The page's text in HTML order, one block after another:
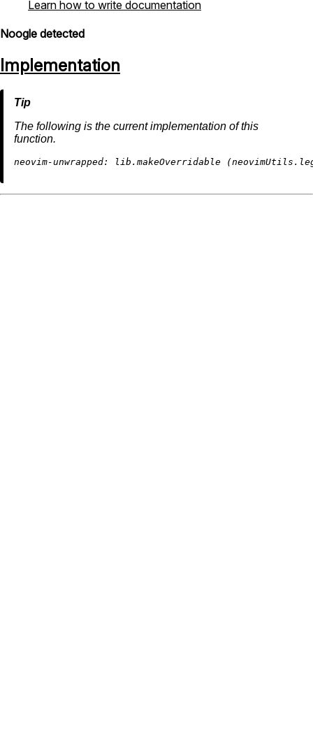
Learn how to write documentation
Noogle detected
Implementation
The following is the current implementation of this
function.
neovim-unwrapped: